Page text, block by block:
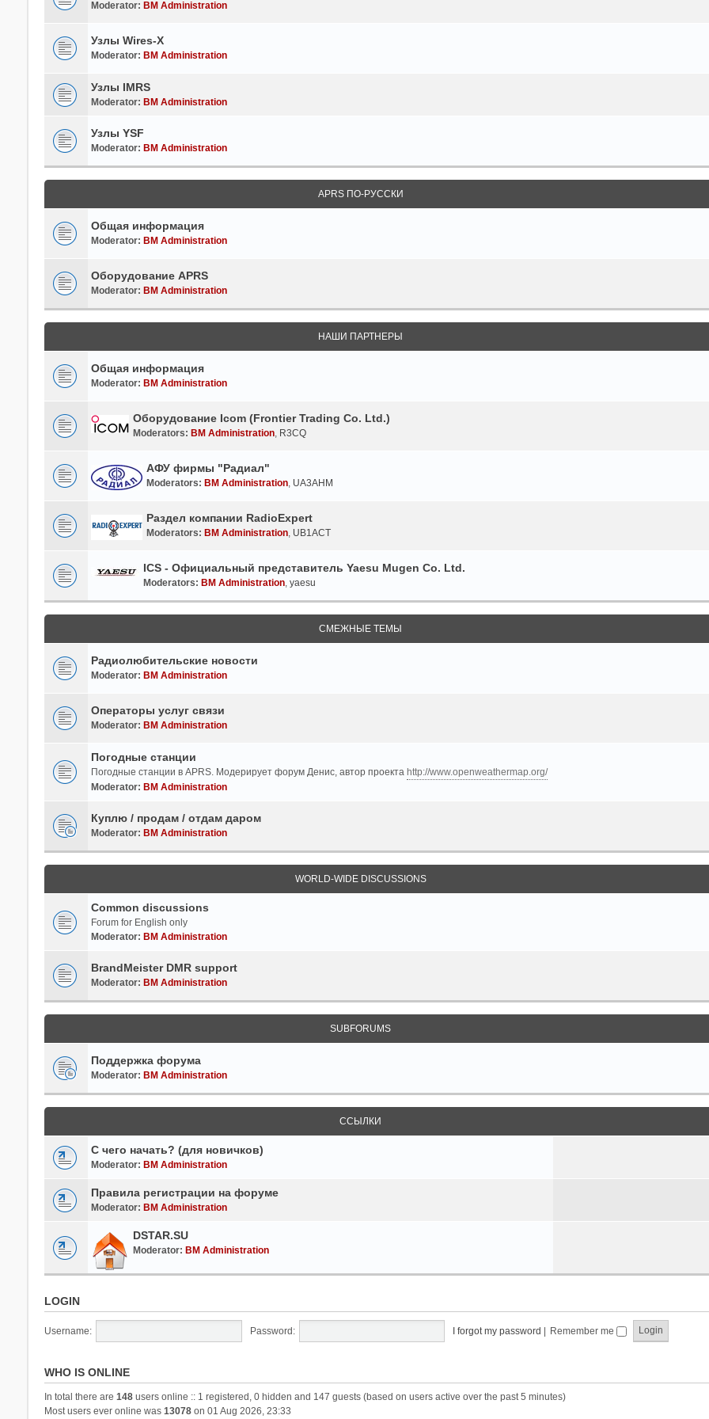
Moderator: BM Administration
Узлы Wires-X
Moderator: BM Administration
Узлы IMRS
Moderator: BM Administration
Узлы YSF
Moderator: BM Administration
APRS ПО-РУССКИ
Общая информация
Moderator: BM Administration
Оборудование APRS
Moderator: BM Administration
НАШИ ПАРТНЕРЫ
Общая информация
Moderator: BM Administration
Оборудование Icom (Frontier Trading Co. Ltd.)
Moderators: BM Administration, R3CQ
АФУ фирмы "Радиал"
Moderators: BM Administration, UA3AHM
Раздел компании RadioExpert
Moderators: BM Administration, UB1ACT
ICS - Официальный представитель Yaesu Mugen Co. Ltd.
Moderators: BM Administration, yaesu
СМЕЖНЫЕ ТЕМЫ
Радиолюбительские новости
Moderator: BM Administration
Операторы услуг связи
Moderator: BM Administration
Погодные станции
Погодные станции в APRS. Модерирует форум Денис, автор проекта http://www.openweathermap.org/
Moderator: BM Administration
Куплю / продам / отдам даром
Moderator: BM Administration
WORLD-WIDE DISCUSSIONS
Common discussions
Forum for English only
Moderator: BM Administration
BrandMeister DMR support
Moderator: BM Administration
SUBFORUMS
Поддержка форума
Moderator: BM Administration
ССЫЛКИ
С чего начать? (для новичков)
Moderator: BM Administration
Правила регистрации на форуме
Moderator: BM Administration
DSTAR.SU
Moderator: BM Administration
LOGIN
Username: Password: I forgot my password | Remember me
WHO IS ONLINE
In total there are 148users online :: 1 registered, 0 hidden and 147 guests (based on users active over the past 5 minutes)
Most users ever online was 13078on 01 Aug 2026, 23:33